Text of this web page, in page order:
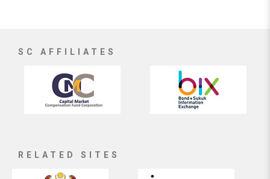
SC AFFILIATES
RELATED SITES